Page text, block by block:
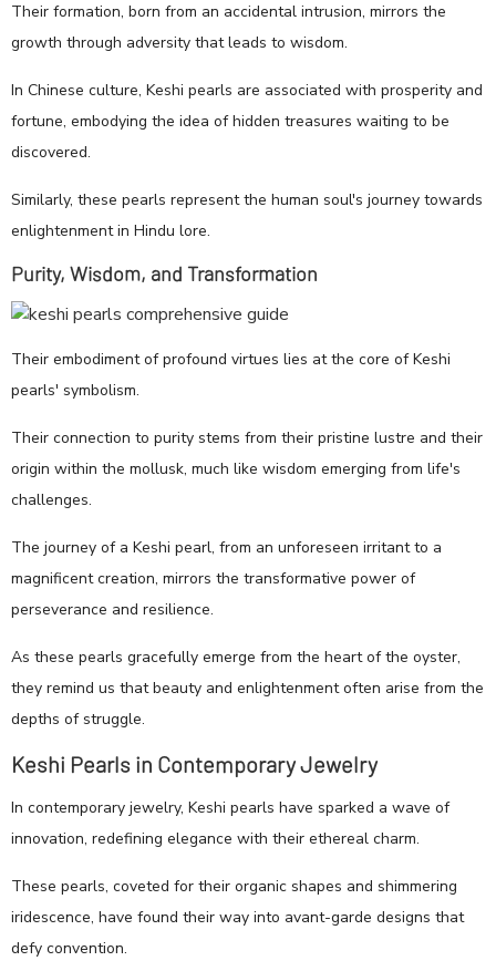
Their formation, born from an accidental intrusion, mirrors the
growth through adversity that leads to wisdom.
In Chinese culture, Keshi pearls are associated with prosperity and
fortune, embodying the idea of hidden treasures waiting to be
discovered.
Similarly, these pearls represent the human soul's journey towards
enlightenment in Hindu lore.
Purity, Wisdom, and Transformation
Their embodiment of profound virtues lies at the core of Keshi
pearls' symbolism.
Their connection to purity stems from their pristine lustre and their
origin within the mollusk, much like wisdom emerging from life's
challenges.
The journey of a Keshi pearl, from an unforeseen irritant to a
magnificent creation, mirrors the transformative power of
perseverance and resilience.
As these pearls gracefully emerge from the heart of the oyster,
they remind us that beauty and enlightenment often arise from the
depths of struggle.
Keshi Pearls in Contemporary Jewelry
In contemporary jewelry, Keshi pearls have sparked a wave of
innovation, redefining elegance with their ethereal charm.
These pearls, coveted for their organic shapes and shimmering
iridescence, have found their way into avant-garde designs that
defy convention.